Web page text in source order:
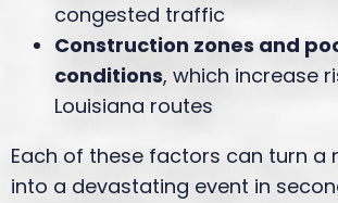
congested traffic
Construction zones and
conditions, which increase
Louisiana routes
Each of these factors can turn a
into a devastating event in